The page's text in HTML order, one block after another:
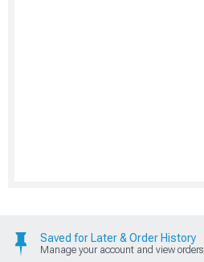
Saved for Later & Order History
Manage your account and view orders